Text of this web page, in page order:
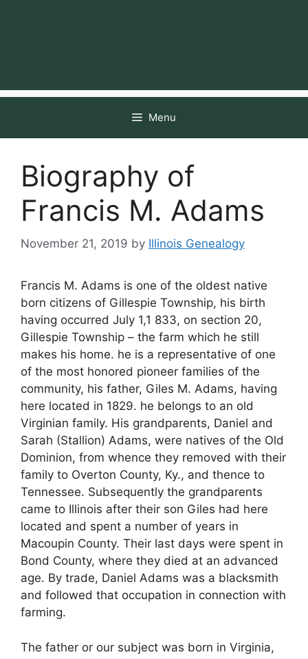
Menu
Biography of
Francis M. Adams
November 21, 2019 by Illinois Genealogy
Francis M. Adams is one of the oldest native
born citizens of Gillespie Township, his birth
having occurred July 1,1 833, on section 20,
Gillespie Township – the farm which he still
makes his home. he is a representative of one
of the most honored pioneer families of the
community, his father, Giles M. Adams, having
here located in 1829. he belongs to an old
Virginian family. His grandparents, Daniel and
Sarah (Stallion) Adams, were natives of the Old
Dominion, from whence they removed with their
family to Overton County, Ky., and thence to
Tennessee. Subsequently the grandparents
came to Illinois after their son Giles had here
located and spent a number of years in
Macoupin County. Their last days were spent in
Bond County, where they died at an advanced
age. By trade, Daniel Adams was a blacksmith
and followed that occupation in connection with
farming.
The father or our subject was born in Virginia,